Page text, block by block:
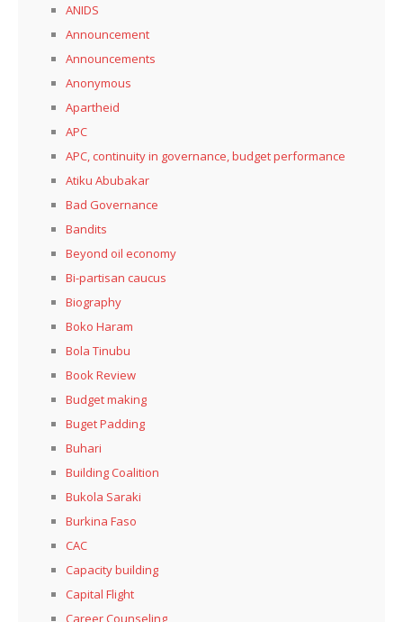
ANIDS
Announcement
Announcements
Anonymous
Apartheid
APC
APC, continuity in governance, budget performance
Atiku Abubakar
Bad Governance
Bandits
Beyond oil economy
Bi-partisan caucus
Biography
Boko Haram
Bola Tinubu
Book Review
Budget making
Buget Padding
Buhari
Building Coalition
Bukola Saraki
Burkina Faso
CAC
Capacity building
Capital Flight
Career Counseling